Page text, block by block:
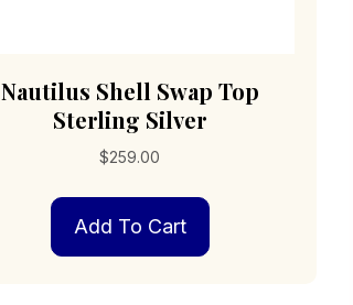
Nautilus Shell Swap Top
Sterling Silver
$259.00
Add To Cart